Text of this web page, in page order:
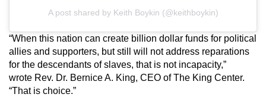
A post shared by Keith Boykin (@keithboykin)
“When this nation can create billion dollar funds for political
allies and supporters, but still will not address reparations
for the descendants of slaves, that is not incapacity,”
wrote Rev. Dr. Bernice A. King, CEO of The King Center.
“That is choice.”